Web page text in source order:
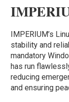
IMPERIUM’s
stability and
mandatory
has run
reducing
and ensuring